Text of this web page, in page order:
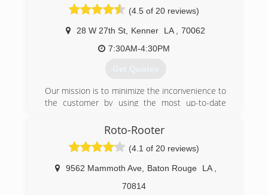
(4.5 of 20 reviews)
28 W 27th St Kenner LA
70062
7:30AM-4:30PM
Get Quotes
Our mission is to minimize the inconvenience to
the customer by using the most up-to-date
(504) 466-7809
Roto-Rooter
(4.1 of 20 reviews)
9562 Mammoth Ave, Baton Rouge LA
70814